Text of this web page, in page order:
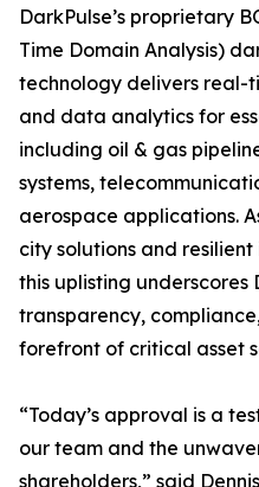
DarkPulse’s proprietary
Time Domain Analysis)
technology delivers real-
and data analytics for
including oil & gas
systems,
aerospace applications.
city solutions and
this uplisting underscores
transparency,
forefront of critical asset
“Today’s approval is a
our team and the
shareholders,” said